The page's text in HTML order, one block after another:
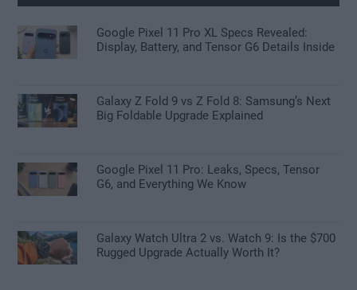
Google Pixel 11 Pro XL Specs Revealed:
Display, Battery, and Tensor G6 Details Inside
Galaxy Z Fold 9 vs Z Fold 8: Samsung’s Next
Big Foldable Upgrade Explained
Google Pixel 11 Pro: Leaks, Specs, Tensor
G6, and Everything We Know
Galaxy Watch Ultra 2 vs. Watch 9: Is the $700
Rugged Upgrade Actually Worth It?